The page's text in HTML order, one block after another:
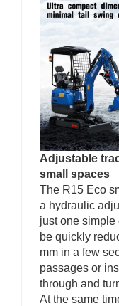
Adjustable
small spaces
The R15 Eco
a hydraulic
just one simple
be quickly
mm in a few
passages or
through and
At the same